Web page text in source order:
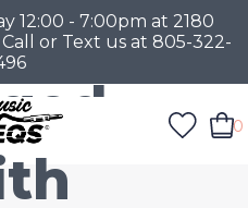
12:00 - 7:00pm at 2180
or Text us at 805-322-
0